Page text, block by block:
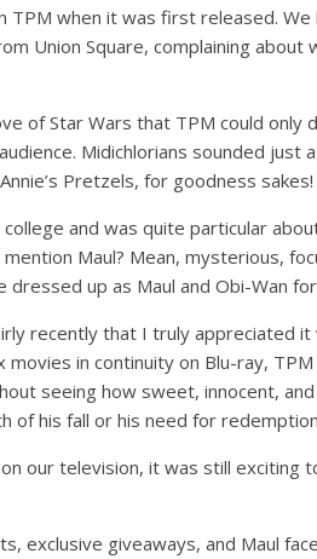
when it was first released. We
Union Square, complaining about
of Star Wars that TPM could only
Midichlorians sounded just
Pretzels, for goodness sakes!
and was quite particular
Maul? Mean, mysterious,
up as Maul and Obi-Wan
recently that I truly appreciated
movies in continuity on Blu-ray,
seeing how sweet, innocent, and
of his fall or his need for
our television, it was still exciting
exclusive giveaways, and Maul